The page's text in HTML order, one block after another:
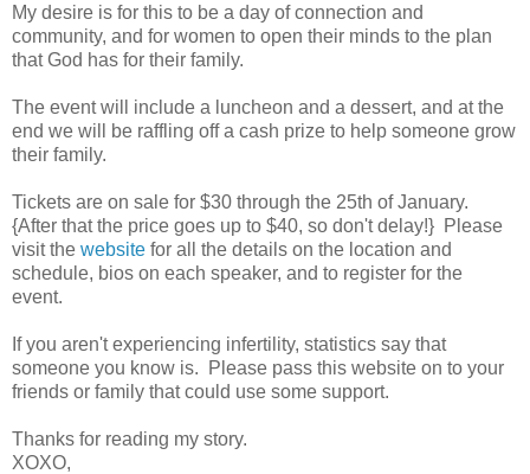
My desire is for this to be a day of connection and
community, and for women to open their minds to the plan
that God has for their family.
The event will include a luncheon and a dessert, and at the
end we will be raffling off a cash prize to help someone grow
their family.
Tickets are on sale for $30 through the 25th of January.
{After that the price goes up to $40, so don't delay!} Please
visit the website for all the details on the location and
schedule, bios on each speaker, and to register for the
event.
If you aren't experiencing infertility, statistics say that
someone you know is. Please pass this website on to your
friends or family that could use some support.
Thanks for reading my story.
XOXO,